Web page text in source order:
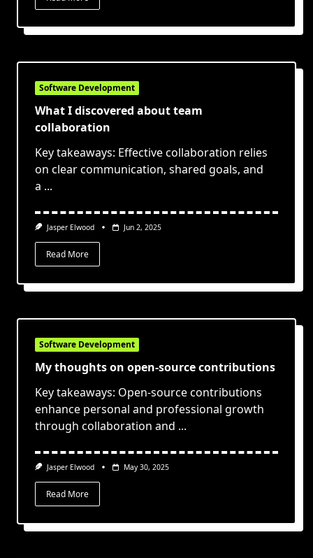
Software Development
What I discovered about team
collaboration
Key takeaways: Effective collaboration relies
on clear communication, shared goals, and
a ...
Jasper Elwood Jun 2, 2025
Read More
Software Development
My thoughts on open-source contributions
Key takeaways: Open-source contributions
enhance personal and professional growth
through collaboration and ...
Jasper Elwood May 30, 2025
Read More